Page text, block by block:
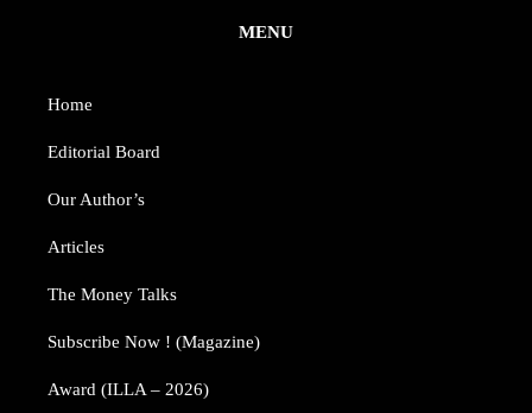
MENU
Home
Editorial Board
Our Author’s​
Articles
The Money Talks
Subscribe Now ! (Magazine)
Award (ILLA – 2026)